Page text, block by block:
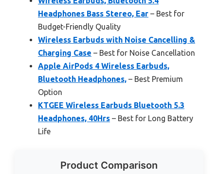
Headphones Bass Stereo, Ear – Best for
Budget-Friendly Quality
Wireless Earbuds with Noise Cancelling &
Charging Case – Best for Noise Cancellation
Apple AirPods 4 Wireless Earbuds,
Bluetooth Headphones, – Best Premium
Option
KTGEE Wireless Earbuds Bluetooth 5.3
Headphones, 40Hrs – Best for Long Battery
Life
Product Comparison